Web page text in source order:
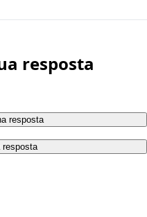
resposta
resposta
resposta